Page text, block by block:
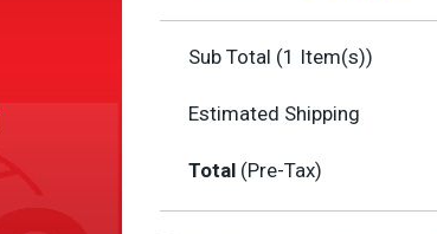
Sub Total (1 Item(s))
Estimated Shipping
Total (Pre-Tax)